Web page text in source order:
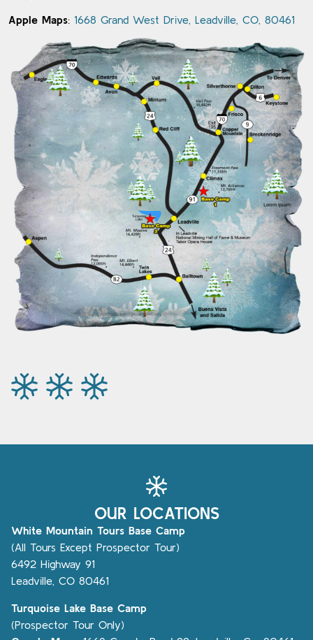
Apple Maps: 1668 Grand West Drive, Leadville, CO, 80461
OUR LOCATIONS
White Mountain Tours Base Camp
(All Tours Except Prospector Tour)
6492 Highway 91
Leadville, CO 80461
Turquoise Lake Base Camp
(Prospector Tour Only)